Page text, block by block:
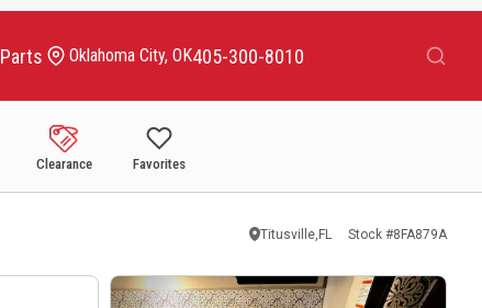
Parts Oklahoma City, OK405-300-8010
Clearance Favorites
Titusville,FL Stock #8FA879A